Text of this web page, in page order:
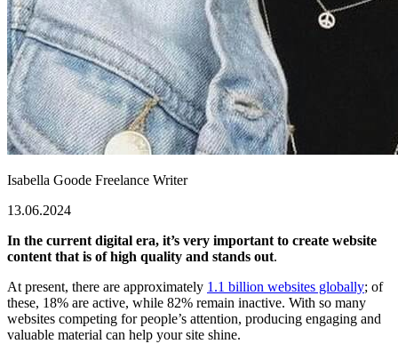
Isabella Goode Freelance Writer
13.06.2024
In the current digital era, it’s very important to create website
content that is of high quality and stands out.
At present, there are approximately 1.1 billion websites globally; of
these, 18% are active, while 82% remain inactive. With so many
websites competing for people’s attention, producing engaging and
valuable material can help your site shine.